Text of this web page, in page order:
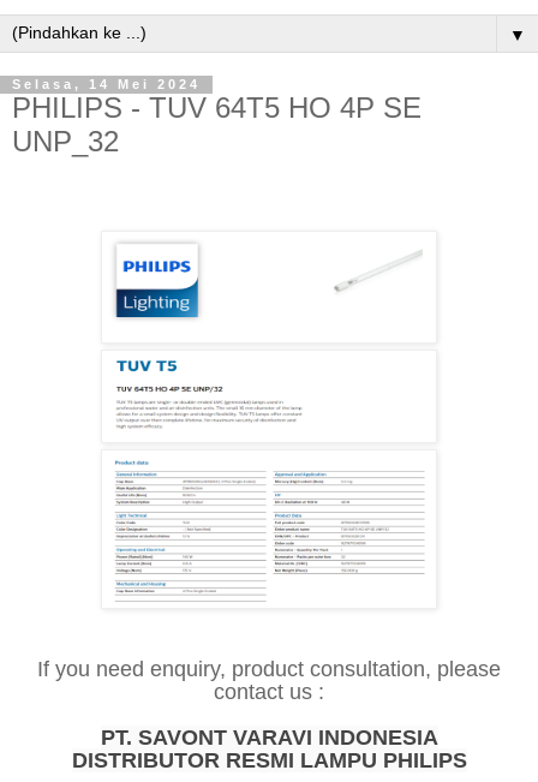
▼
Selasa, 14 Mei 2024
PHILIPS - TUV 64T5 HO 4P SE
UNP_32
If you need enquiry, product consultation, please
contact us :
PT. SAVONT VARAVI INDONESIA
DISTRIBUTOR RESMI LAMPU PHILIPS